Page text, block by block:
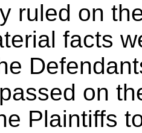
ruled on
facts
on
Plaintiffs